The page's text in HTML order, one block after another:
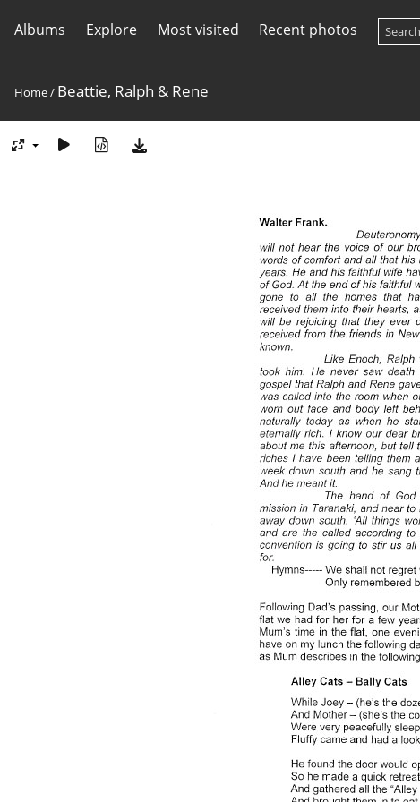
Albums Explore Most visited Recent photos
Home/ Beattie, Ralph & Rene